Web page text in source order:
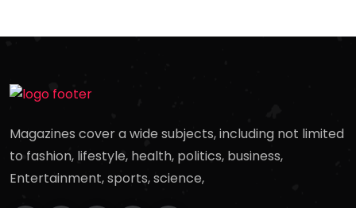
Magazines cover a wide subjects, including not limited
to fashion, lifestyle, health, politics, business,
Entertainment, sports, science,